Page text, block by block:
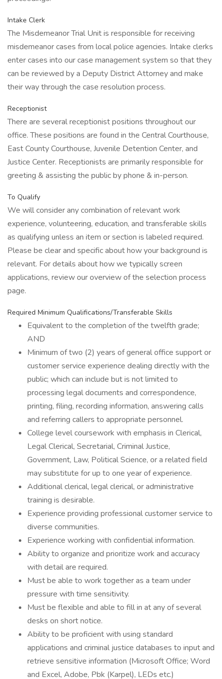
Intake Clerk
The Misdemeanor Trial Unit is responsible for receiving
misdemeanor cases from local police agencies. Intake clerks
enter cases into our case management system so that they
can be reviewed by a Deputy District Attorney and make
their way through the case resolution process.
Receptionist
There are several receptionist positions throughout our
office. These positions are found in the Central Courthouse,
East County Courthouse, Juvenile Detention Center, and
Justice Center. Receptionists are primarily responsible for
greeting & assisting the public by phone & in-person.
To Qualify
We will consider any combination of relevant work
experience, volunteering, education, and transferable skills
as qualifying unless an item or section is labeled required.
Please be clear and specific about how your background is
relevant. For details about how we typically screen
applications, review our overview of the selection process
page.
Required Minimum Qualifications/Transferable Skills
Equivalent to the completion of the twelfth grade;
AND
Minimum of two (2) years of general office support or
customer service experience dealing directly with the
public; which can include but is not limited to
processing legal documents and correspondence,
printing, filing, recording information, answering calls
and referring callers to appropriate personnel.
College level coursework with emphasis in Clerical,
Legal Clerical, Secretarial, Criminal Justice,
Government, Law, Political Science, or a related field
may substitute for up to one year of experience.
Additional clerical, legal clerical, or administrative
training is desirable.
Experience providing professional customer service to
diverse communities.
Experience working with confidential information.
Ability to organize and prioritize work and accuracy
with detail are required.
Must be able to work together as a team under
pressure with time sensitivity.
Must be flexible and able to fill in at any of several
desks on short notice.
Ability to be proficient with using standard
applications and criminal justice databases to input and
retrieve sensitive information (Microsoft Office; Word
and Excel, Adobe, Pbk (Karpel), LEDs etc.)